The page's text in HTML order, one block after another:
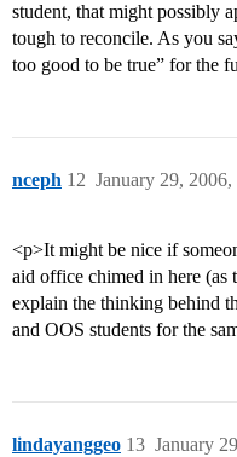
student, that might possibly
tough to reconcile. As you
too good to be true” for the
nceph January 29,
12
<p>It might be nice if
aid office chimed in here
explain the thinking behind
and OOS students for the
lindayanggeo January
13